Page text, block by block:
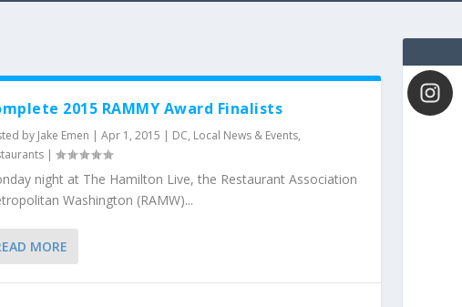
2015 RAMMY Award Finalists
by Jake Emen | Apr 1, 2015 | DC, Local News & Events,
|
night at The Hamilton Live, the Restaurant Association
Washington (RAMW)...
MORE